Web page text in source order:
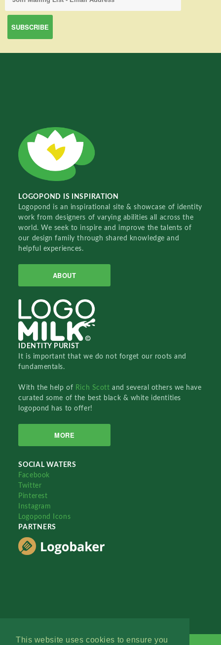
This website uses cookies to ensure you
LOGOPOND IS INSPIRATION
Logopond is an inspirational site & showcase of identity
work from designers of varying abilities all across the
world. We seek to inspire and improve the talents of
our design family through shared knowledge and
helpful experiences.
ABOUT
IDENTITY PURIST
It is important that we do not forget our roots and
fundamentals.
With the help of Rich Scottand several others we have
curated some of the best black & white identities
logopond has to offer!
MORE
SOCIAL WATERS
Facebook
Twitter
Pinterest
Instagram
Logopond Icons
PARTNERS